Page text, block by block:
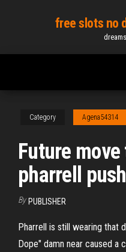
content
free slots no
Category Agena54314
Future
pharrell
By PUBLISHER
Pharrell is still wearing that
Dope" damn near caused a